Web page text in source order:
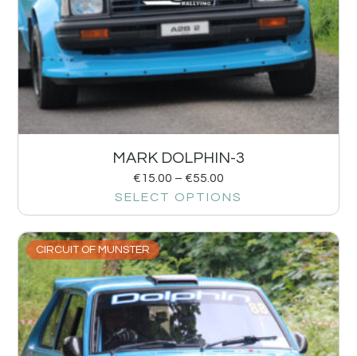
MARK DOLPHIN-3
€15.00 – €55.00
SELECT OPTIONS
CIRCUIT OF MUNSTER